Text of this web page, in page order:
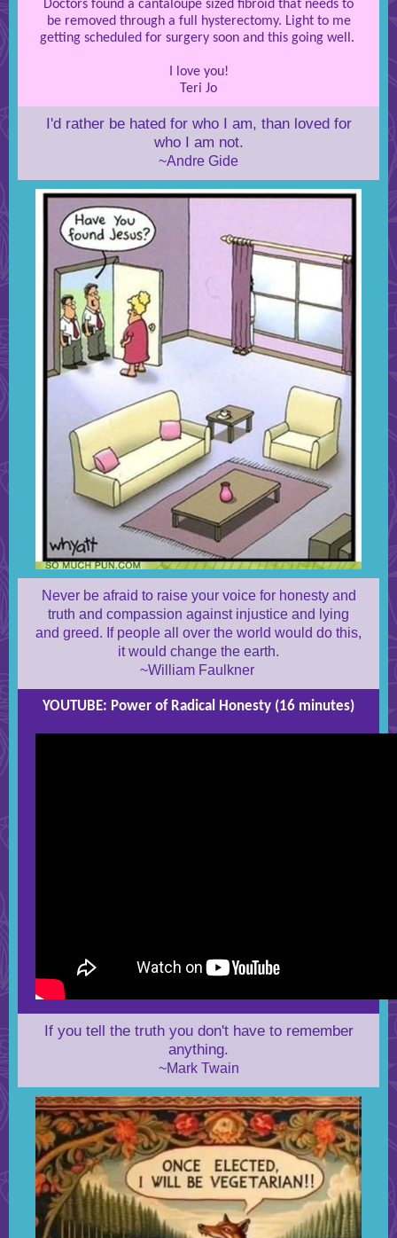
Doctors found a cantaloupe sized fibroid that needs to
be removed through a full hysterectomy. Light to me
getting scheduled for surgery soon and this going well.
I love you!
Teri Jo
I'd rather be hated for who I am, than loved for
who I am not.
~Andre Gide
Never be afraid to raise your voice for honesty and
truth and compassion against injustice and lying
and greed. If people all over the world would do this,
it would change the earth.
~William Faulkner
YOUTUBE: Power of Radical Honesty (16 minutes)
If you tell the truth you don't have to remember
anything.
~Mark Twain